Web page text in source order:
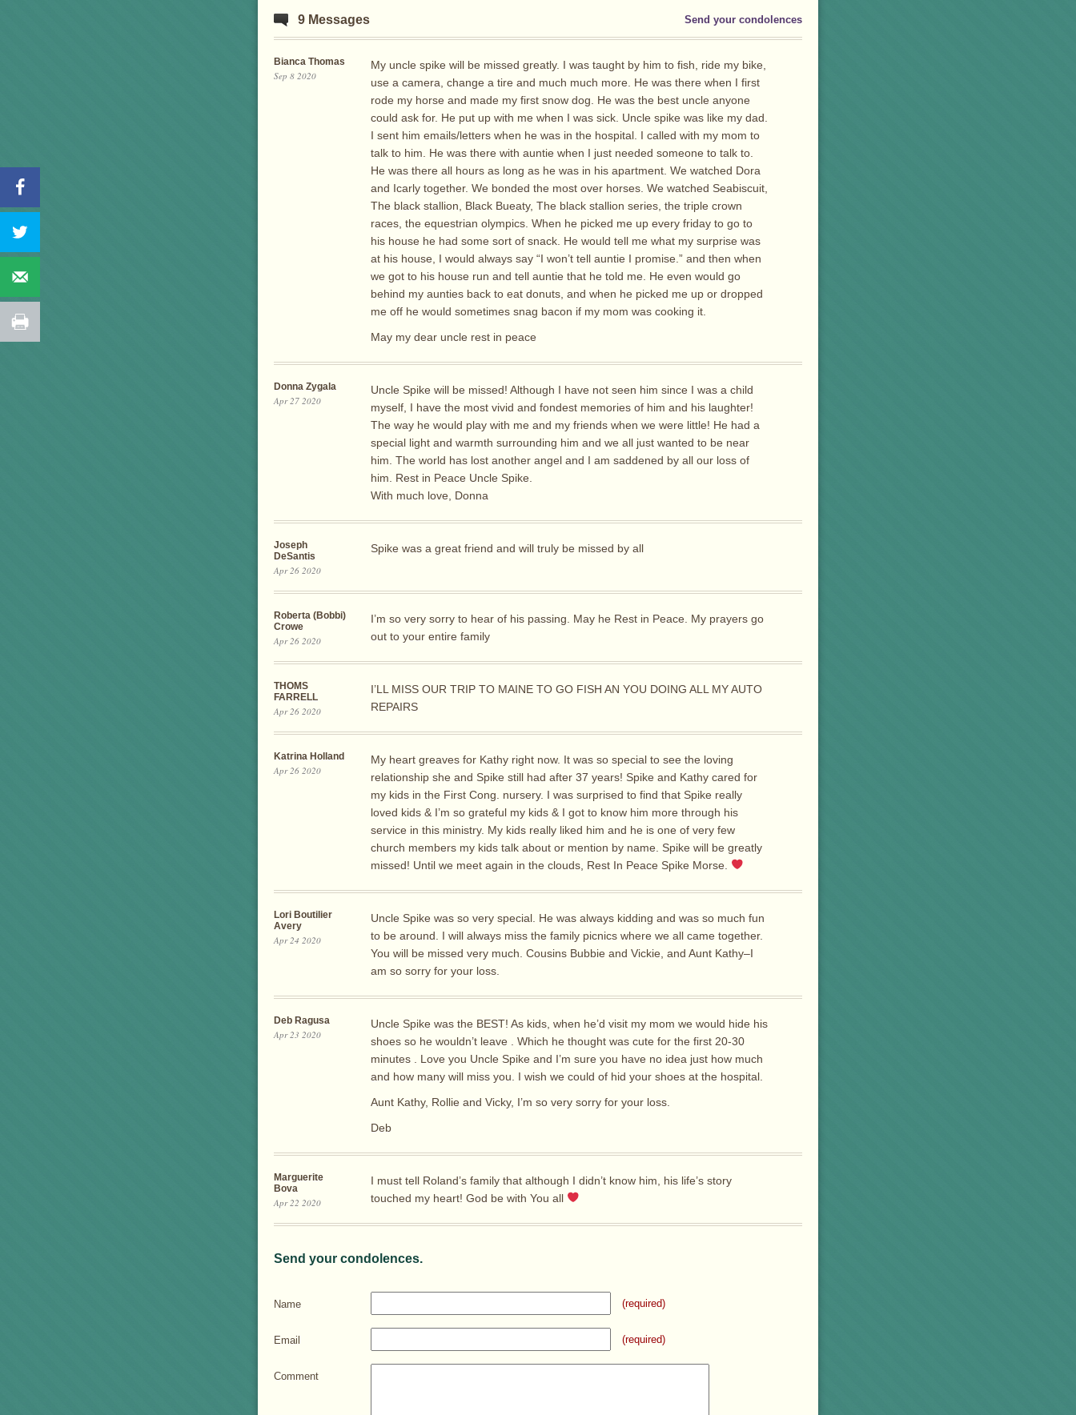
9 Messages Send your condolences
Bianca Thomas
Sep 8 2020
My uncle spike will be missed greatly. I was taught by him to fish, ride my bike,
use a camera, change a tire and much much more. He was there when I first
rode my horse and made my first snow dog. He was the best uncle anyone
could ask for. He put up with me when I was sick. Uncle spike was like my dad.
I sent him emails/letters when he was in the hospital. I called with my mom to
talk to him. He was there with auntie when I just needed someone to talk to.
He was there all hours as long as he was in his apartment. We watched Dora
and Icarly together. We bonded the most over horses. We watched Seabiscuit,
The black stallion, Black Bueaty, The black stallion series, the triple crown
races, the equestrian olympics. When he picked me up every friday to go to
his house he had some sort of snack. He would tell me what my surprise was
at his house, I would always say “I won’t tell auntie I promise.” and then when
we got to his house run and tell auntie that he told me. He even would go
behind my aunties back to eat donuts, and when he picked me up or dropped
me off he would sometimes snag bacon if my mom was cooking it.
May my dear uncle rest in peace
Donna Zygala
Apr 27 2020
Uncle Spike will be missed! Although I have not seen him since I was a child
myself, I have the most vivid and fondest memories of him and his laughter!
The way he would play with me and my friends when we were little! He had a
special light and warmth surrounding him and we all just wanted to be near
him. The world has lost another angel and I am saddened by all our loss of
him. Rest in Peace Uncle Spike.
With much love, Donna
Joseph
DeSantis
Apr 26 2020
Spike was a great friend and will truly be missed by all
Roberta (Bobbi)
Crowe
Apr 26 2020
I’m so very sorry to hear of his passing. May he Rest in Peace. My prayers go
out to your entire family
THOMS
FARRELL
Apr 26 2020
I’LL MISS OUR TRIP TO MAINE TO GO FISH AN YOU DOING ALL MY AUTO
REPAIRS
Katrina Holland
Apr 26 2020
My heart greaves for Kathy right now. It was so special to see the loving
relationship she and Spike still had after 37 years! Spike and Kathy cared for
my kids in the First Cong. nursery. I was surprised to find that Spike really
loved kids & I’m so grateful my kids & I got to know him more through his
service in this ministry. My kids really liked him and he is one of very few
church members my kids talk about or mention by name. Spike will be greatly
missed! Until we meet again in the clouds, Rest In Peace Spike Morse.
Lori Boutilier
Avery
Apr 24 2020
Uncle Spike was so very special. He was always kidding and was so much fun
to be around. I will always miss the family picnics where we all came together.
You will be missed very much. Cousins Bubbie and Vickie, and Aunt Kathy–I
am so sorry for your loss.
Deb Ragusa
Apr 23 2020
Uncle Spike was the BEST! As kids, when he’d visit my mom we would hide his
shoes so he wouldn’t leave . Which he thought was cute for the first 20-30
minutes . Love you Uncle Spike and I’m sure you have no idea just how much
and how many will miss you. I wish we could of hid your shoes at the hospital.
Aunt Kathy, Rollie and Vicky, I’m so very sorry for your loss.
Deb
Marguerite
Bova
Apr 22 2020
I must tell Roland’s family that although I didn’t know him, his life’s story
touched my heart! God be with You all
Send your condolences.
Name (required)
Email (required)
Comment